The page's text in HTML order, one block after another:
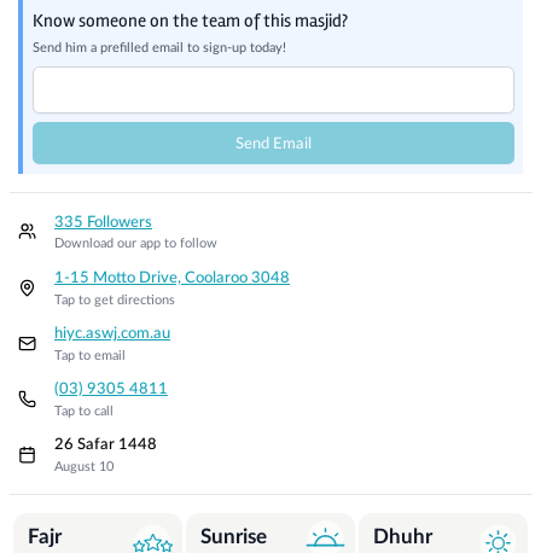
Know someone on the team of this masjid?
Send him a prefilled email to sign-up today!
Send Email
335 Followers
Download our app to follow
1-15 Motto Drive, Coolaroo 3048
Tap to get directions
hiyc.aswj.com.au
Tap to email
(03) 9305 4811
Tap to call
26 Safar 1448
August 10
Prayer Times
Fajr
Sunrise
Dhuhr